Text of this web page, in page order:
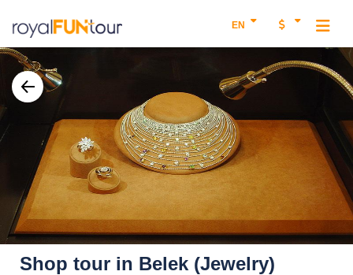
EN
Shop tour in Belek (Jewelry)